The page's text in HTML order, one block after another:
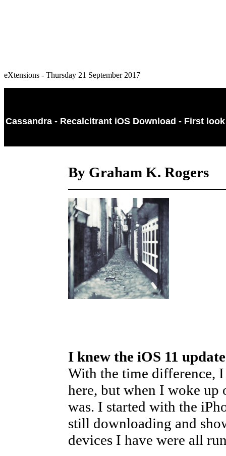
eXtensions - Thursday 21 September 2017
Cassandra - Recalcitrant iOS Download - First
By Graham K. Rogers
I knew the iOS 11
With the time difference,
here, but when I woke up
was. I started with the
still downloading and
devices I have were all